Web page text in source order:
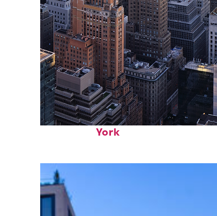
Perfect weekend in New
York